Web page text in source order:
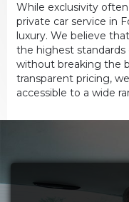
While exclusivity
private car service in
luxury. We believe
the highest
without breaking the
transparent pricing,
accessible to a wide